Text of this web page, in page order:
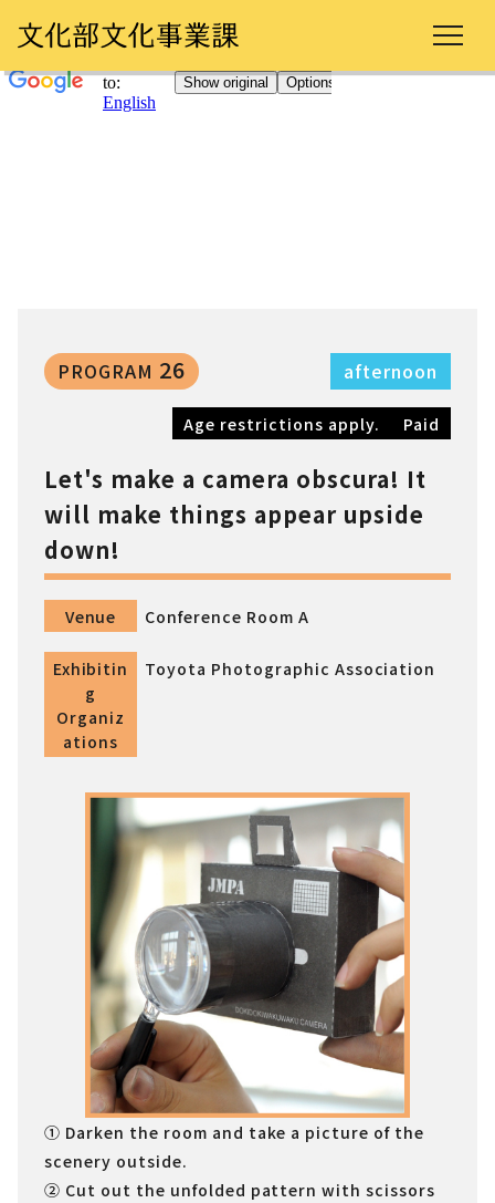
PROGRAM 26 afternoon
Age restrictions apply. Paid
Let's make a camera obscura! It
will make things appear upside
down!
Venue Conference Room A
Exhibitin
g
Organiz
ations
Toyota Photographic Association
① Darken the room and take a picture of the
scenery outside.
② Cut out the unfolded pattern with scissors